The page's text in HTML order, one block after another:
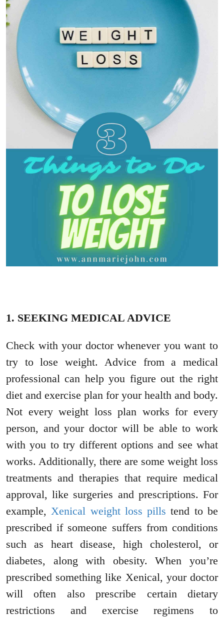
1. SEEKING MEDICAL ADVICE
Check with your doctor whenever you want to
try to lose weight. Advice from a medical
professional can help you figure out the right
diet and exercise plan for your health and body.
Not every weight loss plan works for every
person, and your doctor will be able to work
with you to try different options and see what
works. Additionally, there are some weight loss
treatments and therapies that require medical
approval, like surgeries and prescriptions. For
example, Xenical weight loss pills tend to be
prescribed if someone suffers from conditions
such as heart disease, high cholesterol, or
diabetes, along with obesity. When you’re
prescribed something like Xenical, your doctor
will often also prescribe certain dietary
restrictions and exercise regimens to